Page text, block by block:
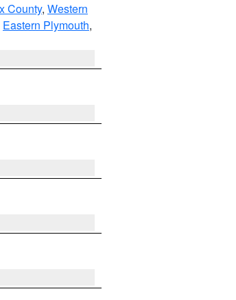
County, Western
Eastern Plymouth,